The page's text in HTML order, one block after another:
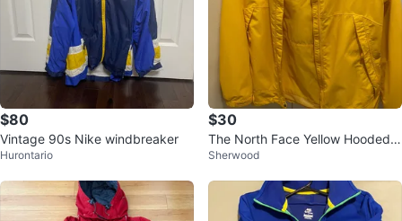
$80
Vintage 90s Nike windbreaker
Hurontario
$30
The North Face Yellow Hooded J
acket Size L
Sherwood